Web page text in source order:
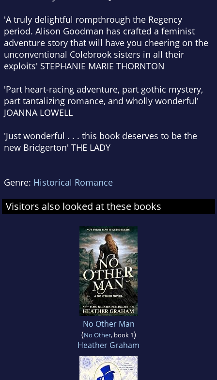
'A truly delightful rompthrough the Regency
period. Alison Goodman has crafted a feminist
adventure story that will have you cheering on the
unconventional Colebrook sisters in all their
exploits' STEPHANIE MARIE THORNTON
'Part heart-racing adventure, part gothic mystery,
part tantalizing romance, and wholly wonderful'
JOANNA LOWELL
'Just wonderful . . . this book deserves to be the
new Bridgerton' THE LADY
Genre: Historical Romance
Visitors also looked at these books
No Other Man
(No Other, book 1)
Heather Graham